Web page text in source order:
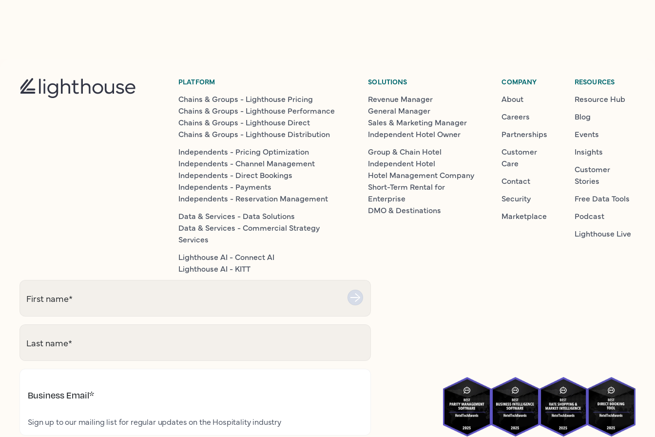
PLATFORM
Chains & Groups - Lighthouse Pricing
Chains & Groups - Lighthouse Performance
Chains & Groups - Lighthouse Direct
Chains & Groups - Lighthouse Distribution
Independents - Pricing Optimization
Independents - Channel Management
Independents - Direct Bookings
Independents - Payments
Independents - Reservation Management
Data & Services - Data Solutions
Data & Services - Commercial Strategy
Services
Lighthouse AI - Connect AI
Lighthouse AI - KITT
SOLUTIONS
Revenue Manager
General Manager
Sales & Marketing Manager
Independent Hotel Owner
Group & Chain Hotel
Independent Hotel
Hotel Management Company
Short-Term Rental for
Enterprise
DMO & Destinations
COMPANY
About
Careers
Partnerships
Customer
Care
Contact
Security
Marketplace
RESOURCES
Resource Hub
Blog
Events
Insights
Customer
Stories
Free Data Tools
Podcast
Lighthouse Live
First name*
Last name*
Business Email*
Sign up to our mailing list for regular updates on the Hospitality industry